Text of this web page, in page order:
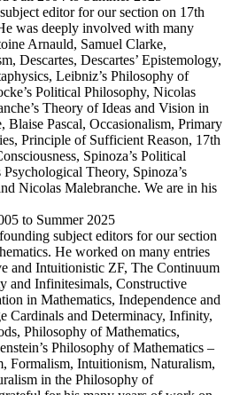
editor for our section on 17th
was deeply involved with many
Arnauld, Samuel Clarke,
Descartes, Descartes’ Epistemology,
Leibniz’s Philosophy of
Political Philosophy, Nicolas
Theory of Ideas and Vision in
Blaise Pascal, Occasionalism, Primary
Principle of Sufficient Reason, 17th
Spinoza’s Political
Psychological Theory, Spinoza’s
Nicolas Malebranche. We are in his
to Summer 2025
subject editors for our section
He worked on many entries
and Intuitionistic ZF, The Continuum
and Infinitesimals, Constructive
in Mathematics, Independence and
Cardinals and Determinacy, Infinity,
Philosophy of Mathematics,
Philosophy of Mathematics –
Formalism, Intuitionism, Naturalism,
in the Philosophy of